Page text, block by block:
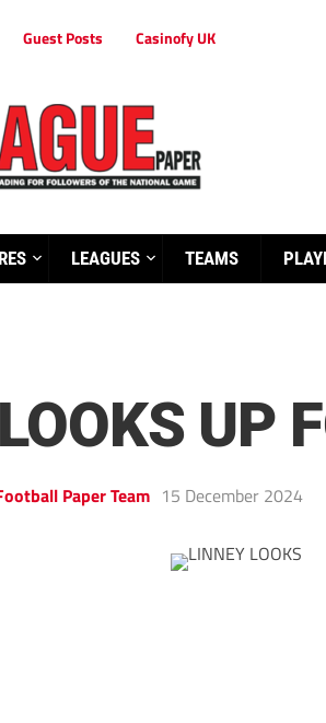
Guest Posts Casinofy UK
LEAGUES TEAMS
UP
Paper Team 15 December 2024